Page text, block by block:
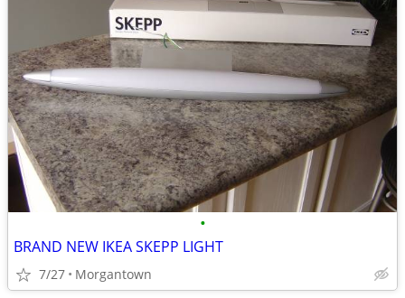
•
BRAND NEW IKEA SKEPP LIGHT
7/27 Morgantown